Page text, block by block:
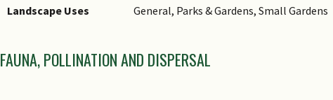
Landscape Uses General, Parks & Gardens, Small Gardens
FAUNA, POLLINATION AND DISPERSAL